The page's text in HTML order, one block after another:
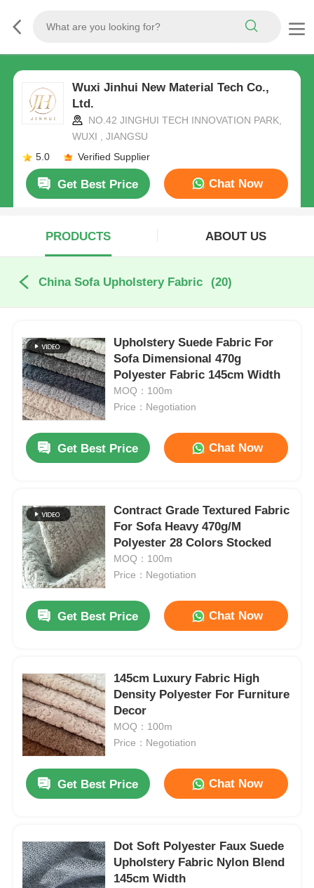
Wuxi Jinhui New Material Tech Co.,
Ltd.
NO.42 JINGHUI TECH INNOVATION PARK,
WUXI , JIANGSU
5.0
Verified Supplier
Get Best Price Chat Now
PRODUCTS ABOUT US
China Sofa Upholstery Fabric (20)
Upholstery Suede Fabric For
Sofa Dimensional 470g
Polyester Fabric 145cm Width
MOQ：100m
Price：Negotiation
Get Best Price Chat Now
Contract Grade Textured Fabric
For Sofa Heavy 470g/M
Polyester 28 Colors Stocked
MOQ：100m
Price：Negotiation
Get Best Price Chat Now
145cm Luxury Fabric High
Density Polyester For Furniture
Decor
MOQ：100m
Price：Negotiation
Get Best Price Chat Now
Dot Soft Polyester Faux Suede
Upholstery Fabric Nylon Blend
145cm Width